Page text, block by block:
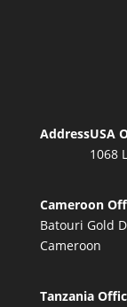
AddressUSA
1068
Cameroon
Batouri Gold
Cameroon
Tanzania